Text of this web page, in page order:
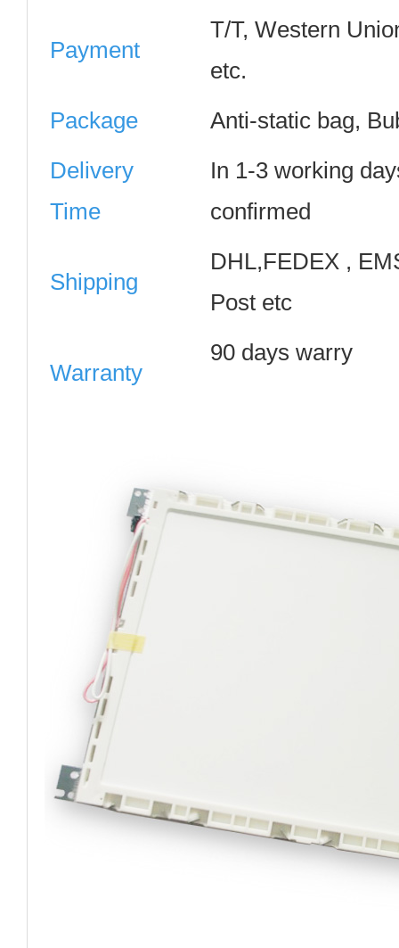
Payment
T/T, Western
etc.
Package
Anti-static bag,
Delivery
Time
In 1-3 working
confirmed
Shipping
DHL,FEDEX ,
Post etc
Warranty
90 days warry